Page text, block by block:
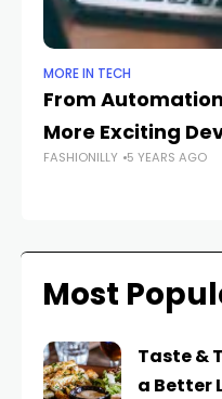
MORE IN TECH
From
More Exciting
FASHIONILLY 5 YEARS AGO
Most
Taste &
a Better